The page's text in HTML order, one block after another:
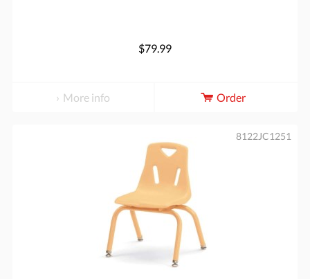
$79.99
More info Order
8122JC1251